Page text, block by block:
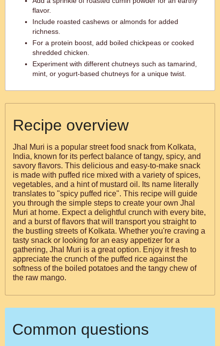
flavor.
Include roasted cashews or almonds for added
richness.
For a protein boost, add boiled chickpeas or cooked
shredded chicken.
Experiment with different chutneys such as tamarind,
mint, or yogurt-based chutneys for a unique twist.
Recipe overview
Jhal Muri is a popular street food snack from Kolkata,
India, known for its perfect balance of tangy, spicy, and
savory flavors. This delicious and easy-to-make snack
is made with puffed rice mixed with a variety of spices,
vegetables, and a hint of mustard oil. Its name literally
translates to "spicy puffed rice". This recipe will guide
you through the simple steps to create your own Jhal
Muri at home. Expect a delightful crunch with every bite,
and a burst of flavors that will transport you straight to
the bustling streets of Kolkata. Whether you're craving a
tasty snack or looking for an easy appetizer for a
gathering, Jhal Muri is a great option. Enjoy it fresh to
appreciate the crunch of the puffed rice against the
softness of the boiled potatoes and the tangy chew of
the raw mango.
Common questions